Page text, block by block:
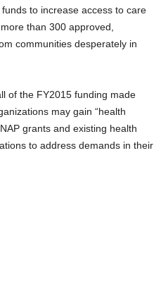
to increase access to care
than 300 approved,
communities desperately in
of the FY2015 funding made
may gain “health
grants and existing health
to address demands in their